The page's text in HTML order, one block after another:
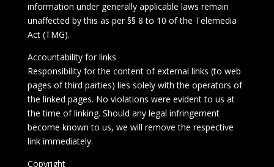
information under generally applicable laws remain
unaffected by this as per §§ 8 to 10 of the Telemedia
Act (TMG).
Accountability for links
Responsibility for the content of external links (to web
pages of third parties) lies solely with the operators of
the linked pages. No violations were evident to us at
the time of linking. Should any legal infringement
become known to us, we will remove the respective
link immediately.
Copyright